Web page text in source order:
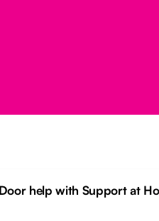
help with Support at